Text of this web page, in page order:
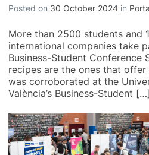
Posted on 30 October 2024 in
More than 2500 students and
international companies take
Business-Student Conference
recipes are the ones that
was corroborated at the
València’s Business-Student […]